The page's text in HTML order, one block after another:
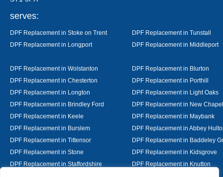
serves:
DPF Replacement in Stoke on Trent
DPF Replacement in Tunstall
DPF Replacement in Longport
DPF Replacement in Middleport
DPF Replacement in Wolstanton
DPF Replacement in Blurton
DPF Replacement in Chesterton
DPF Replacement in Porthill
DPF Replacement in Longton
DPF Replacement in Light Oaks
DPF Replacement in Brindley Ford
DPF Replacement in New Chapel
DPF Replacement in Keele
DPF Replacement in Maybank
DPF Replacement in Burslem
DPF Replacement in Abbey
DPF Replacement in Tittensor
DPF Replacement in Baddeley
DPF Replacement in Stone
DPF Replacement in Kidsgrove
DPF Replacement in Staffordshire
DPF Replacement in Knutton